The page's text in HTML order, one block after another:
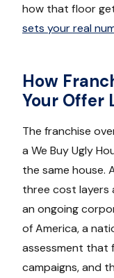
how that floor
sets your real
How
Your Offer
The franchise
a We Buy Ugly
the same house.
three cost layers
an ongoing
of America, a
assessment that
campaigns, and